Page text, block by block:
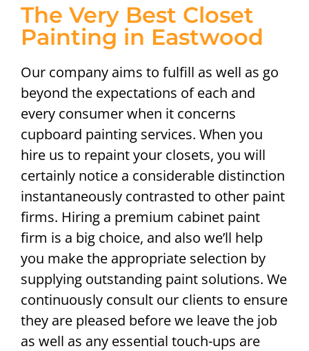
The Very Best Closet
Painting in Eastwood
Our company aims to fulfill as well as go
beyond the expectations of each and
every consumer when it concerns
cupboard painting services. When you
hire us to repaint your closets, you will
certainly notice a considerable distinction
instantaneously contrasted to other paint
firms. Hiring a premium cabinet paint
firm is a big choice, and also we’ll help
you make the appropriate selection by
supplying outstanding paint solutions. We
continuously consult our clients to ensure
they are pleased before we leave the job
as well as any essential touch-ups are